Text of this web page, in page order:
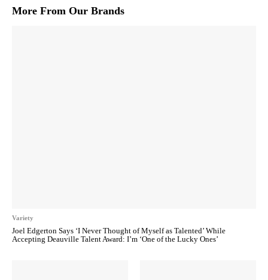
More From Our Brands
Variety
Joel Edgerton Says ‘I Never Thought of Myself as Talented’ While
Accepting Deauville Talent Award: I’m ‘One of the Lucky Ones’